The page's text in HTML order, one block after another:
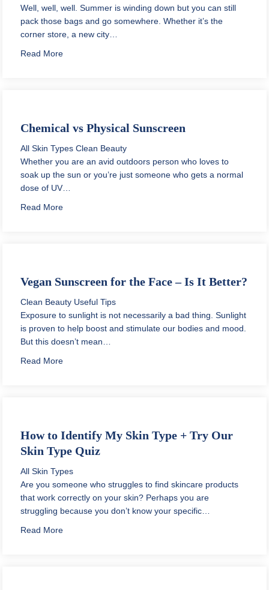
Well, well, well. Summer is winding down but you can still
pack those bags and go somewhere. Whether it’s the
corner store, a new city…
Read Moreabout How to Pack Skincare for Traveling?
Chemical vs Physical Sunscreen
All Skin Types Clean Beauty
Whether you are an avid outdoors person who loves to
soak up the sun or you’re just someone who gets a normal
dose of UV…
Read Moreabout Chemical vs Physical Sunscreen
Vegan Sunscreen for the Face – Is It Better?
Clean Beauty Useful Tips
Exposure to sunlight is not necessarily a bad thing. Sunlight
is proven to help boost and stimulate our bodies and mood.
But this doesn’t mean…
Read Moreabout Vegan Sunscreen for the Face – Is It Better?
How to Identify My Skin Type + Try Our
Skin Type Quiz
All Skin Types
Are you someone who struggles to find skincare products
that work correctly on your skin? Perhaps you are
struggling because you don’t know your specific…
Read Moreabout How to Identify My Skin Type + Try Our Skin